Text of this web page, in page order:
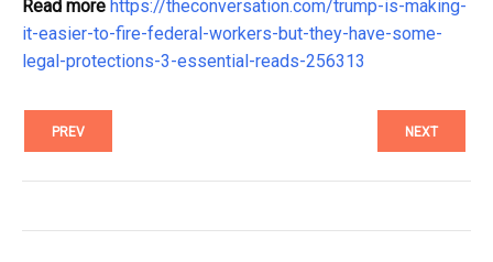
Read more https://theconversation.com/trump-is-making-
it-easier-to-fire-federal-workers-but-they-have-some-
legal-protections-3-essential-reads-256313
PREV NEXT